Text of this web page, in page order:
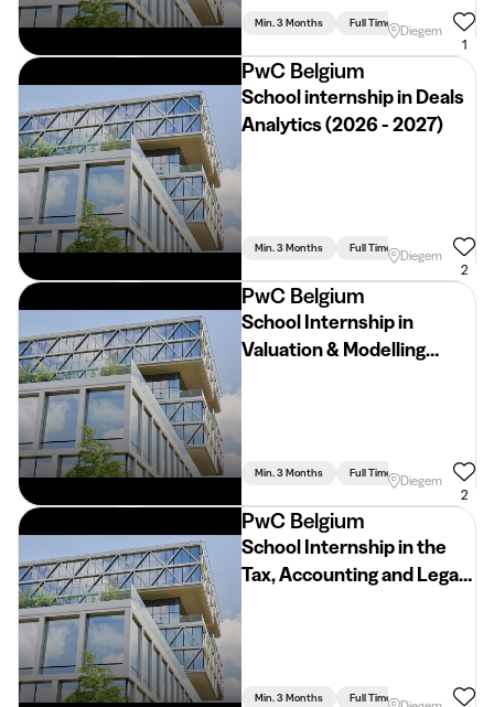
Min. 3 Months Full Time Economics &
Diegem
1
PwC Belgium
School internship in Deals
Analytics (2026 - 2027)
Min. 3 Months Full Time
Diegem
2
PwC Belgium
School Internship in
Valuation & Modelling
Min. 3 Months Full Time Economics &
Diegem
2
PwC Belgium
School Internship in the
Tax, Accounting and Legal
Min. 3 Months Full Time Accountancy